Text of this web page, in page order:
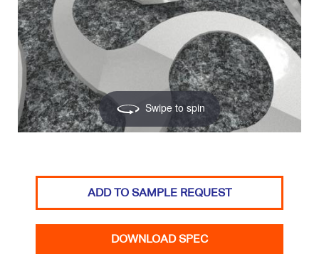
Swipe to spin
ADD TO SAMPLE REQUEST
DOWNLOAD SPEC